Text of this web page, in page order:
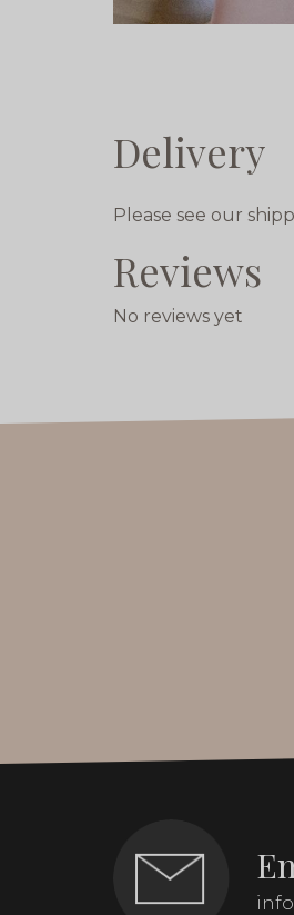
Delivery
Please see our
Reviews
No reviews yet